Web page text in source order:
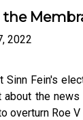
the
2022
Sinn Fein's
the news
overturn Roe V